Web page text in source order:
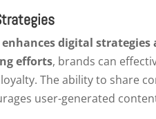
digital strategies
efforts, brands can
The ability to share
user-generated